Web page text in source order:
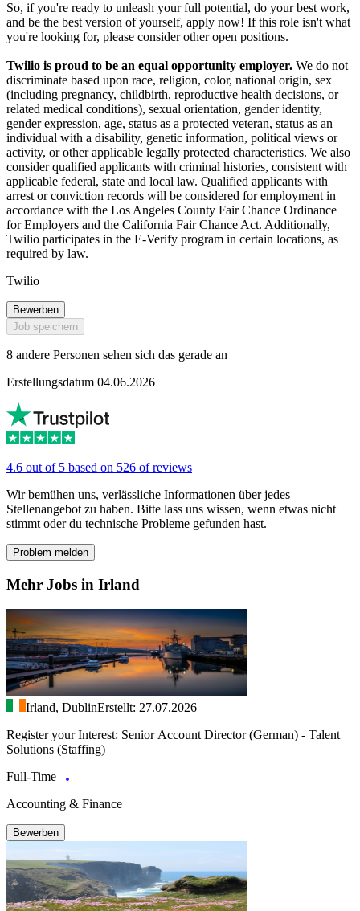
So, if you're ready to unleash your full potential, do your best work,
and be the best version of yourself, apply now! If this role isn't what
you're looking for, please consider other open positions.
Twilio is proud to be an equal opportunity employer. We do not
discriminate based upon race, religion, color, national origin, sex
(including pregnancy, childbirth, reproductive health decisions, or
related medical conditions), sexual orientation, gender identity,
gender expression, age, status as a protected veteran, status as an
individual with a disability, genetic information, political views or
activity, or other applicable legally protected characteristics. We also
consider qualified applicants with criminal histories, consistent with
applicable federal, state and local law. Qualified applicants with
arrest or conviction records will be considered for employment in
accordance with the Los Angeles County Fair Chance Ordinance
for Employers and the California Fair Chance Act. Additionally,
Twilio participates in the E-Verify program in certain locations, as
required by law.
Twilio
Bewerben
Job speichern
8 andere Personen sehen sich das gerade an
Erstellungsdatum 04.06.2026
4.6 out of 5 based on 526 of reviews
Wir bemühen uns, verlässliche Informationen über jedes
Stellenangebot zu haben. Bitte lass uns wissen, wenn etwas nicht
stimmt oder du technische Probleme gefunden hast.
Problem melden
Mehr Jobs in Irland
Irland, DublinErstellt: 27.07.2026
Register your Interest: Senior Account Director (German) - Talent
Solutions (Staffing)
Full-Time
Accounting & Finance
Bewerben